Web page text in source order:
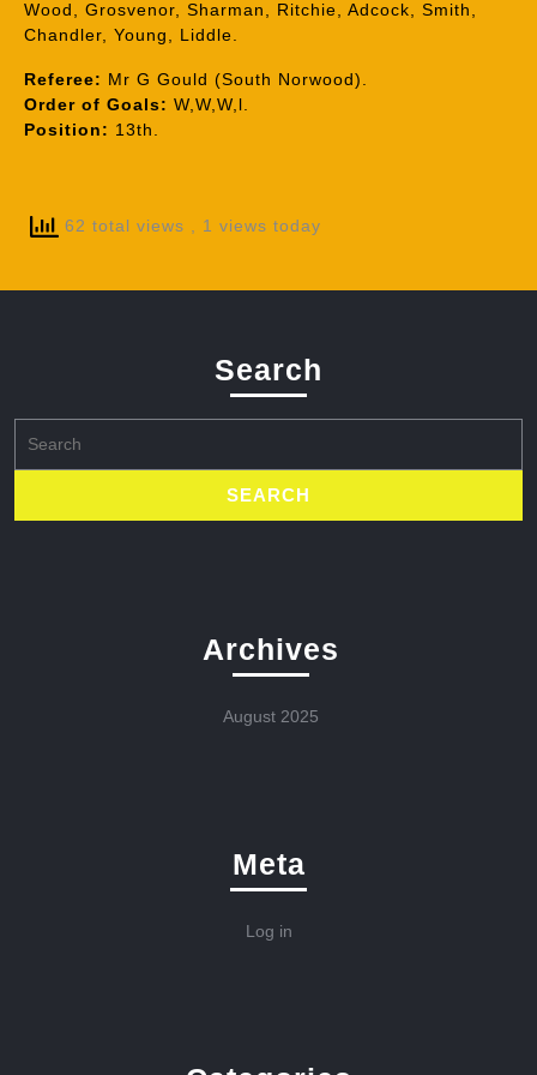
Wood, Grosvenor, Sharman, Ritchie, Adcock, Smith,
Chandler, Young, Liddle.
Referee: Mr G Gould (South Norwood).
Order of Goals: W,W,W,l.
Position: 13th.
62 total views , 1 views today
Search
for:
Archives
August 2025
Meta
Log in